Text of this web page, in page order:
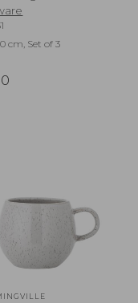
cm, Set of 3